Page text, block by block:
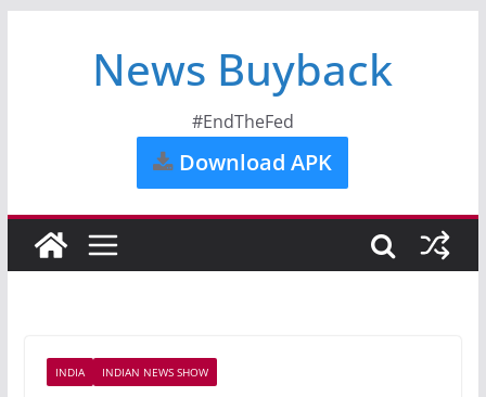
News Buyback
#EndTheFed
Download APK
INDIA INDIAN NEWS SHOW